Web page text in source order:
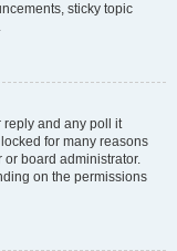
sticky topic
reply and any poll it
for many reasons
or board administrator.
on the permissions